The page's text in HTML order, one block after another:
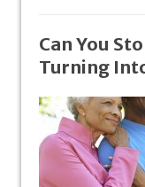
Can You
Turning